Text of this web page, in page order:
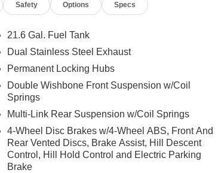
Safety Options Specs
21.6 Gal. Fuel Tank
Dual Stainless Steel Exhaust
Permanent Locking Hubs
Double Wishbone Front Suspension w/Coil
Springs
Multi-Link Rear Suspension w/Coil Springs
4-Wheel Disc Brakes w/4-Wheel ABS, Front And
Rear Vented Discs, Brake Assist, Hill Descent
Control, Hill Hold Control and Electric Parking
Brake